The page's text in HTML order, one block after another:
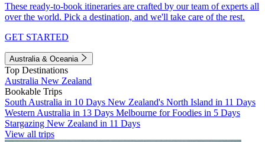
These ready-to-book itineraries are crafted by our team of experts all
over the world. Pick a destination, and we'll take care of the rest.
GET STARTED
Australia & Oceania
Top Destinations
Australia New Zealand
Bookable Trips
South Australia in 10 Days New Zealand's North Island in 11 Days
Western Australia in 13 Days Melbourne for Foodies in 5 Days
Stargazing New Zealand in 11 Days
View all trips